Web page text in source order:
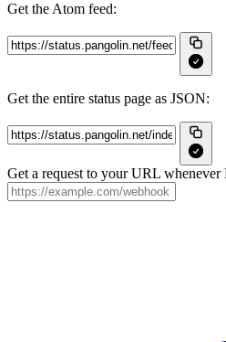
Get the Atom feed:
Get the entire status page as JSON:
Get a request to your URL whenever